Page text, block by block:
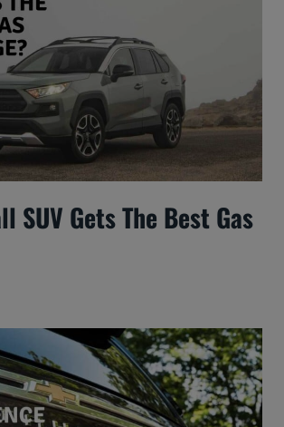
SUV Gets The Best Gas